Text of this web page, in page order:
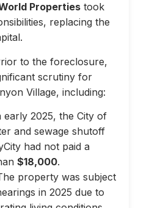
Properties took
replacing the
to the foreclosure,
scrutiny for
Village, including:
early 2025, the City of
and sewage shutoff
had not paid a
$18,000.
property was subject
in 2025 due to